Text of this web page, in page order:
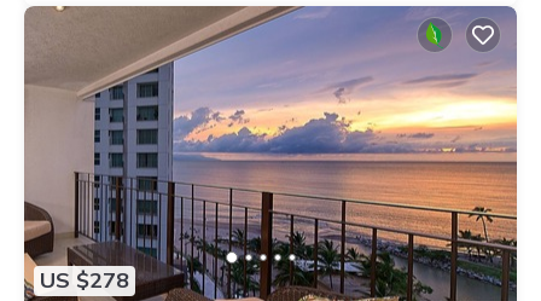
US $278